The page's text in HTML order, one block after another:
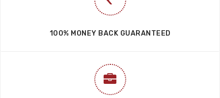
100% MONEY BACK GUARANTEED